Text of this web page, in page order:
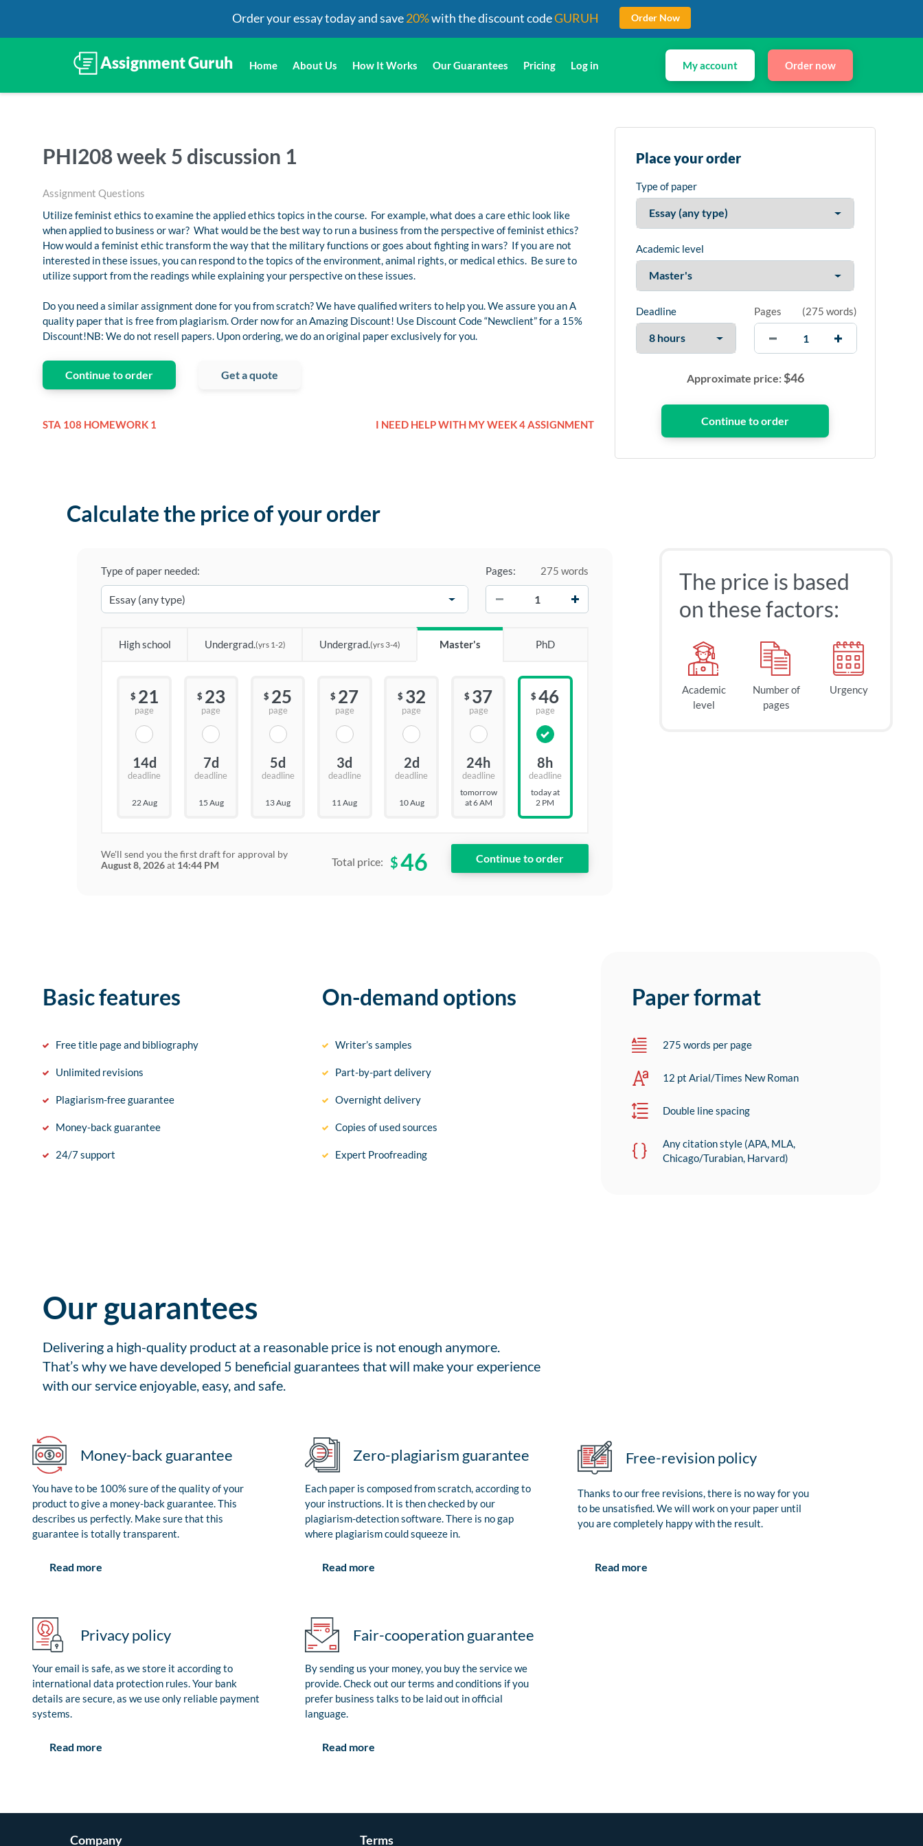
Home About Us How It Works Our Guarantees Pricing Log in My account Order now
PHI208 week 5 discussion 1
Assignment Questions
Utilize feminist ethics to examine the applied ethics topics in the course. For example, what does a care ethic look like
when applied to business or war? What would be the best way to run a business from the perspective of feminist ethics?
How would a feminist ethic transform the way that the military functions or goes about fighting in wars? If you are not
interested in these issues, you can respond to the topics of the environment, animal rights, or medical ethics. Be sure to
utilize support from the readings while explaining your perspective on these issues.
Do you need a similar assignment done for you from scratch? We have qualified writers to help you. We assure you an A
quality paper that is free from plagiarism. Order now for an Amazing Discount! Use Discount Code “Newclient” for a 15%
Discount!NB: We do not resell papers. Upon ordering, we do an original paper exclusively for you.
Continue to order Get a quote
STA 108 HOMEWORK 1 I NEED HELP WITH MY WEEK 4 ASSIGNMENT
Place your order
Type of paper
Academic level
Deadline Pages (275 words)
Approximate price:$46
Calculate the price of your order
Type of paper needed: Pages:
275 words
High school Undergrad.(yrs 1-2) Undergrad.(yrs 3-4) Master's PhD
$ 21
page
14d
deadline
22 Aug
$ 23
page
7d
deadline
15 Aug
$ 25
page
5d
deadline
13 Aug
$ 27
page
3d
deadline
11 Aug
$ 32
page
2d
deadline
10 Aug
$ 37
page
24h
deadline
tomorrow
at 6 AM
$ 46
page
8h
deadline
today at
2 PM
We'll send you the first draft for approval by
August 8, 2026at 14:44 PM Total price: $46
The price is based
on these factors:
Academic
level
Number of
pages
Urgency
Basic features
Free title page and bibliography
Unlimited revisions
Plagiarism-free guarantee
Money-back guarantee
24/7 support
On-demand options
Writer’s samples
Part-by-part delivery
Overnight delivery
Copies of used sources
Expert Proofreading
Paper format
275 words per page
12 pt Arial/Times New Roman
Double line spacing
Any citation style (APA, MLA,
Chicago/Turabian, Harvard)
Our guarantees
Delivering a high-quality product at a reasonable price is not enough anymore.
That’s why we have developed 5 beneficial guarantees that will make your experience
with our service enjoyable, easy, and safe.
Money-back guarantee
You have to be 100% sure of the quality of your
product to give a money-back guarantee. This
describes us perfectly. Make sure that this
guarantee is totally transparent.
Read more
Zero-plagiarism guarantee
Each paper is composed from scratch, according to
your instructions. It is then checked by our
plagiarism-detection software. There is no gap
where plagiarism could squeeze in.
Read more
Free-revision policy
Thanks to our free revisions, there is no way for you
to be unsatisfied. We will work on your paper until
you are completely happy with the result.
Read more
Privacy policy
Your email is safe, as we store it according to
international data protection rules. Your bank
details are secure, as we use only reliable payment
systems.
Read more
Fair-cooperation guarantee
By sending us your money, you buy the service we
provide. Check out our terms and conditions if you
prefer business talks to be laid out in official
language.
Read more
Company Terms
Order your essay today and save20%with the discount codeGURUH Order Now